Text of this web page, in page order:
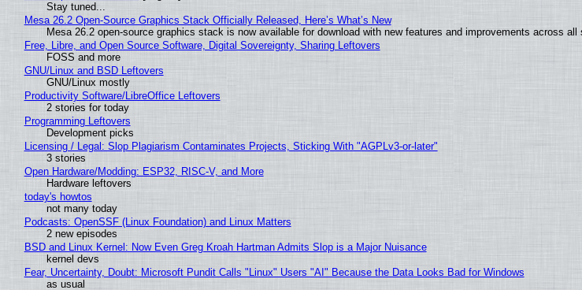
Stay tuned...
Mesa 26.2 Open-Source Graphics Stack Officially Released, Here’s What’s New
Mesa 26.2 open-source graphics stack is now available for download with new features and improvements across all
Free, Libre, and Open Source Software, Digital Sovereignty, Sharing Leftovers
FOSS and more
GNU/Linux and BSD Leftovers
GNU/Linux mostly
Productivity Software/LibreOffice Leftovers
2 stories for today
Programming Leftovers
Development picks
Licensing / Legal: Slop Plagiarism Contaminates Projects, Sticking With "AGPLv3-or-later"
3 stories
Open Hardware/Modding: ESP32, RISC-V, and More
Hardware leftovers
today's howtos
not many today
Podcasts: OpenSSF (Linux Foundation) and Linux Matters
2 new episodes
BSD and Linux Kernel: Now Even Greg Kroah Hartman Admits Slop is a Major Nuisance
kernel devs
Fear, Uncertainty, Doubt: Microsoft Pundit Calls "Linux" Users "AI" Because the Data Looks Bad for Windows
as usual